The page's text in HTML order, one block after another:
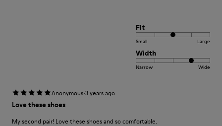
Fit
Small Large
Width
Narrow Wide
Anonymous·3 years ago
Love these shoes
My second pair! Love these shoes and so comfortable.